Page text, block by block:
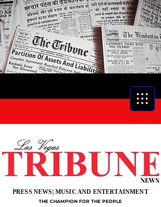
NEWS
THE CHAMPION FOR THE PEOPLE
PRESS NEWS| MUSIC AND ENTERTAINMENT